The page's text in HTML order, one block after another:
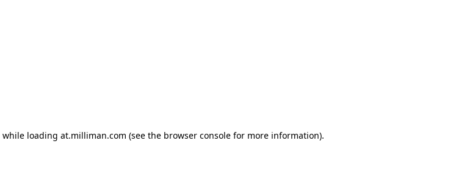
while loading at.milliman.com (see the browser console for more information).